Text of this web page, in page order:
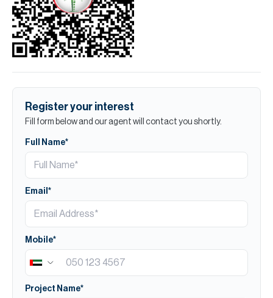
Register your interest
Fill form below and our agent will contact you shortly.
Full Name*
Email*
Mobile*
Project Name*